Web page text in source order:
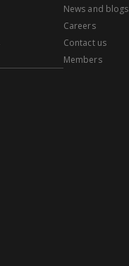
News and blogs
Careers
Contact us
Members